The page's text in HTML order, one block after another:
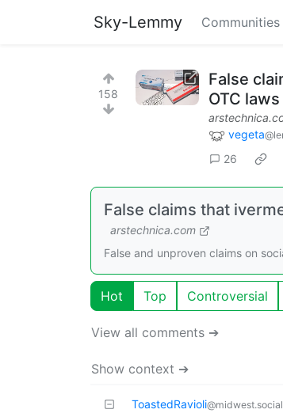
Sky-Lemmy Communities
158
False
OTC laws
vegeta
26
False claims that
arstechnica.com
False and unproven claims on
Hot Top Controversial
View all comments ➔
Show context ➔
ToastedRavioli@midwest.social